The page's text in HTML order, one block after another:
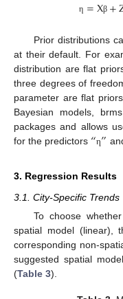
η =Xβ +
Prior distributions
at their default. For
distribution are flat
three degrees of
parameter are flat
Bayesian models,
packages and allows
for the predictors “η”
3. Regression Results
3.1. City-Specific Trends
To choose
spatial model (linear),
corresponding non-
suggested spatial
(Table 3).